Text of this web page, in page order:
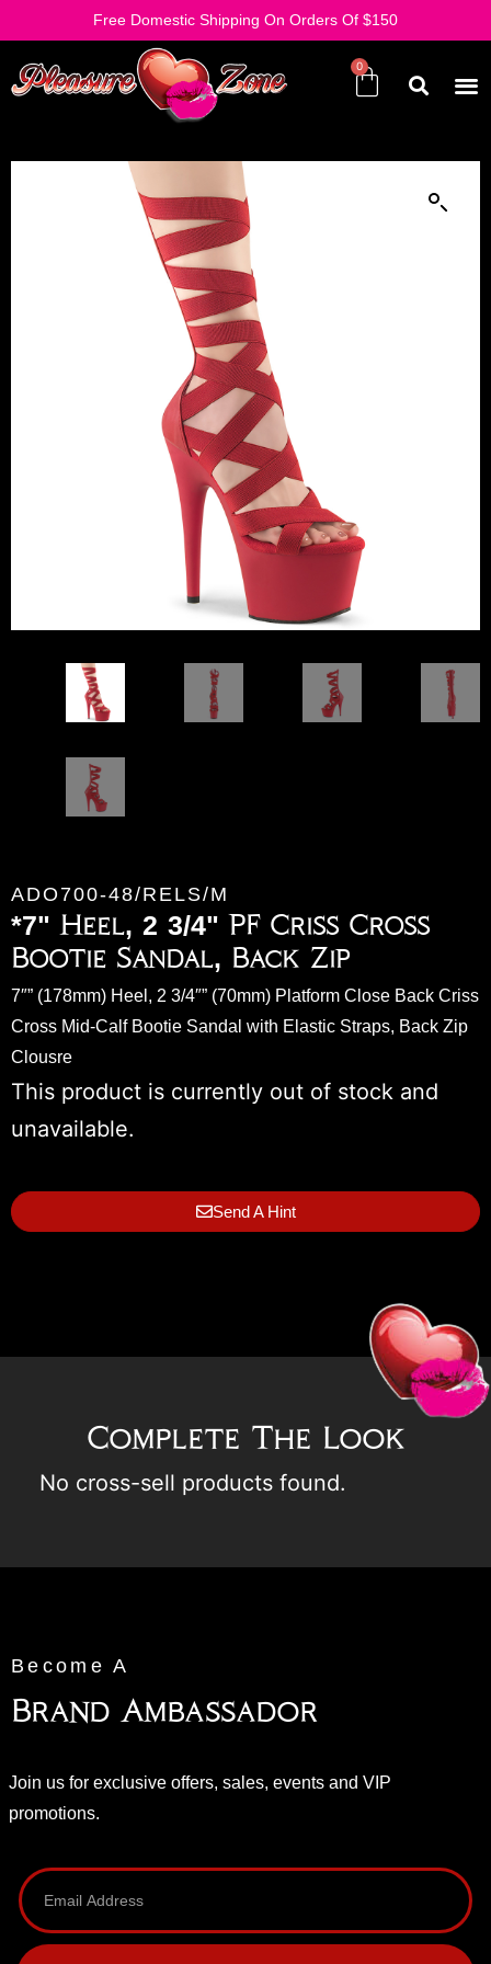
Free Domestic Shipping On Orders Of $150
ADO700-48/RELS/M
*7" Heel, 2 3/4" PF Criss Cross
Bootie Sandal, Back Zip
7″” (178mm) Heel, 2 3/4″” (70mm) Platform Close Back Criss
Cross Mid-Calf Bootie Sandal with Elastic Straps, Back Zip
Clousre
This product is currently out of stock and
unavailable.
Send A Hint
Complete The Look
No cross-sell products found.
Become A
Brand Ambassador
Join us for exclusive offers, sales, events and VIP
promotions.